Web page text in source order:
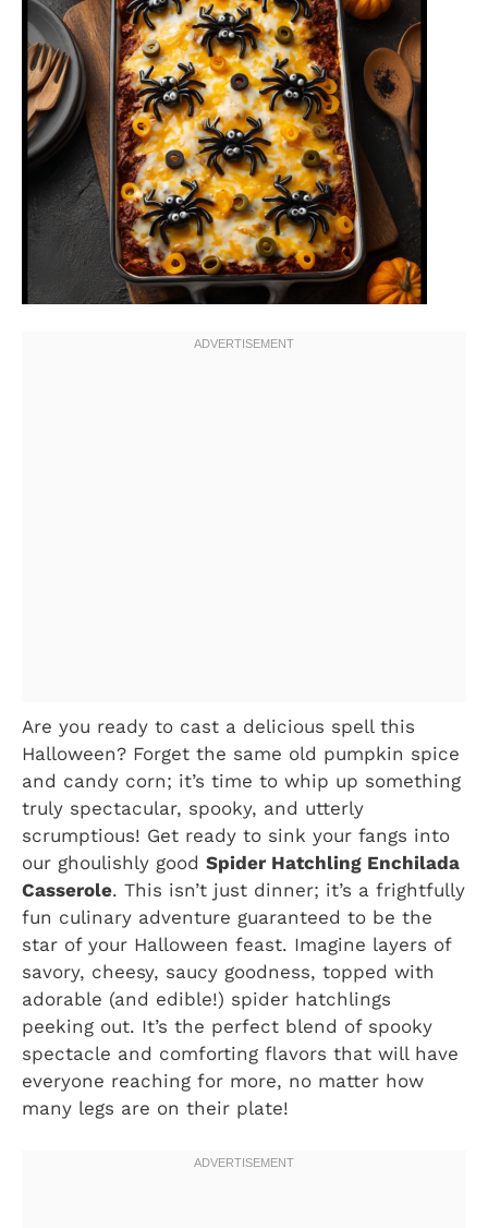
Are you ready to cast a delicious spell this
Halloween? Forget the same old pumpkin spice
and candy corn; it’s time to whip up something
truly spectacular, spooky, and utterly
scrumptious! Get ready to sink your fangs into
our ghoulishly good Spider Hatchling Enchilada
Casserole. This isn’t just dinner; it’s a frightfully
fun culinary adventure guaranteed to be the
star of your Halloween feast. Imagine layers of
savory, cheesy, saucy goodness, topped with
adorable (and edible!) spider hatchlings
peeking out. It’s the perfect blend of spooky
spectacle and comforting flavors that will have
everyone reaching for more, no matter how
many legs are on their plate!